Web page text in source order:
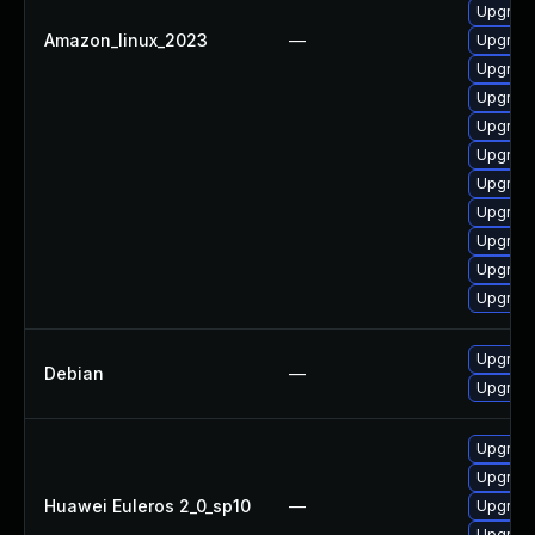
Amazon_linux_2023 —
Debian —
Huawei Euleros 2_0_sp10 —